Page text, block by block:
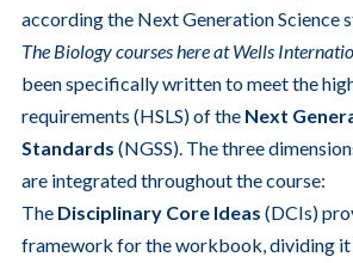
according the Next Generation Science
The Biology courses here at Wells
been specifically written to meet the
requirements (HSLS) of the Next
Standards (NGSS). The three
are integrated throughout the course:
The Disciplinary Core Ideas (DCIs)
framework for the workbook, dividing it